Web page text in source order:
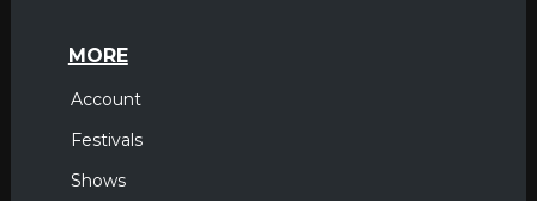
MORE
Account
Festivals
Shows